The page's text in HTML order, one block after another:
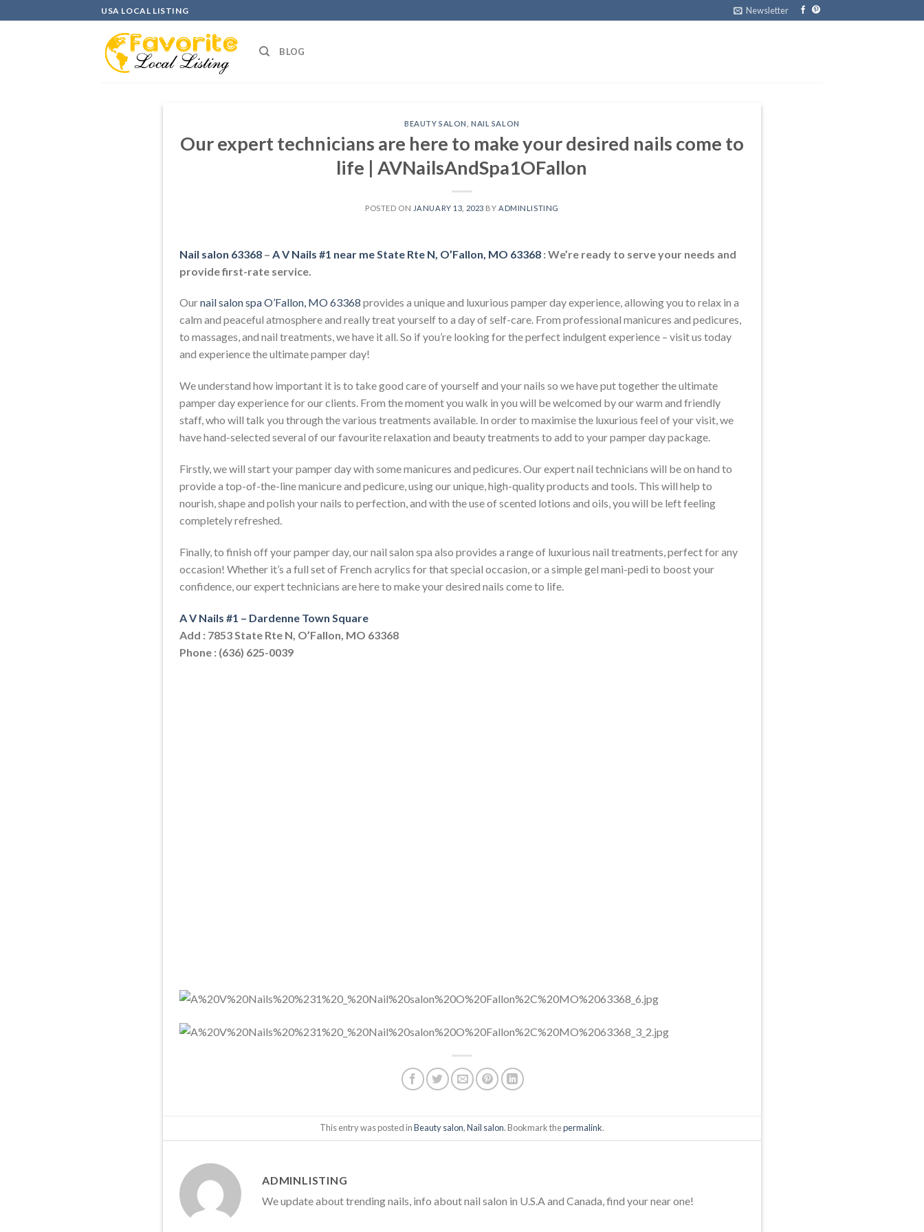
to
USA LOCAL LISTING Newsletter
BLOG
BEAUTY SALON ,NAIL SALON
Our expert technicians are here to make your desired nails come to
life | AVNailsAndSpa1OFallon
POSTED ON JANUARY 13, 2023 BY ADMINLISTING
Nail salon 63368 – A V Nails #1 near me State Rte N, O’Fallon, MO 63368 : We’re ready to serve your needs and
provide first-rate service.
Ournail salon spa O’Fallon, MO 63368 provides a unique and luxurious pamper day experience, allowing you to relax in a
calm and peaceful atmosphere and really treat yourself to a day of self-care. From professional manicures and pedicures,
to massages, and nail treatments, we have it all. So if you’re looking for the perfect indulgent experience – visit us today
and experience the ultimate pamper day!
We understand how important it is to take good care of yourself and your nails so we have put together the ultimate
pamper day experience for our clients. From the moment you walk in you will be welcomed by our warm and friendly
staff, who will talk you through the various treatments available. In order to maximise the luxurious feel of your visit, we
have hand-selected several of our favourite relaxation and beauty treatments to add to your pamper day package.
Firstly, we will start your pamper day with some manicures and pedicures. Our expert nail technicians will be on hand to
provide a top-of-the-line manicure and pedicure, using our unique, high-quality products and tools. This will help to
nourish, shape and polish your nails to perfection, and with the use of scented lotions and oils, you will be left feeling
completely refreshed.
Finally, to finish off your pamper day, our nail salon spa also provides a range of luxurious nail treatments, perfect for any
occasion! Whether it’s a full set of French acrylics for that special occasion, or a simple gel mani-pedi to boost your
confidence, our expert technicians are here to make your desired nails come to life.
A V Nails #1 – Dardenne Town Square
Add : 7853 State Rte N, O’Fallon, MO 63368
Phone : (636) 625-0039
This entry was posted inBeauty salon,Nail salon. Bookmark thepermalink.
ADMINLISTING
We update about trending nails, info about nail salon in U.S.A and Canada, find your near one!